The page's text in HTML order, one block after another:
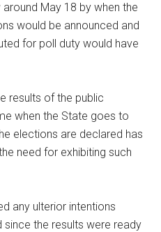
May 18 by when the
would be announced and
for poll duty would have
results of the public
when the State goes to
elections are declared has
need for exhibiting such
any ulterior intentions
since the results were ready